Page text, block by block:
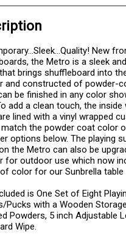
New
the Metro is a sleek
brings shuffleboard into
and constructed of powder-
be finished in any color
add a clean touch, the
lined with a vinyl wrapped
the powder coat color
options below. The playing
the Metro can also be
for outdoor use which now
color for our Sunbrella table
is One Set of Eight
Pucks with a Wooden
Powders, 5 inch Adjustable
Wipe.